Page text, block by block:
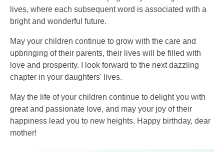
lives, where each subsequent word is associated with a
bright and wonderful future.
May your children continue to grow with the care and
upbringing of their parents, their lives will be filled with
love and prosperity. I look forward to the next dazzling
chapter in your daughters' lives.
May the life of your children continue to delight you with
great and passionate love, and may your joy of their
happiness lead you to new heights. Happy birthday, dear
mother!